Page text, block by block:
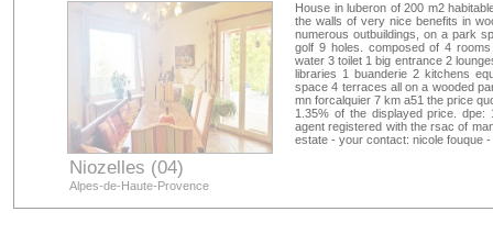
Niozelles (04)
Alpes-de-Haute-Provence
House in luberon of 200 m2
the walls of very nice benefits in
numerous outbuildings, on a park
golf 9 holes. composed of 4
water 3 toilet 1 big entrance 2
libraries 1 buanderie 2 kitchens
space 4 terraces all on a wooded
mn forcalquier 7 km a51 the price
1.35% of the displayed price.
agent registered with the rsac of
estate - your contact: nicole fouque